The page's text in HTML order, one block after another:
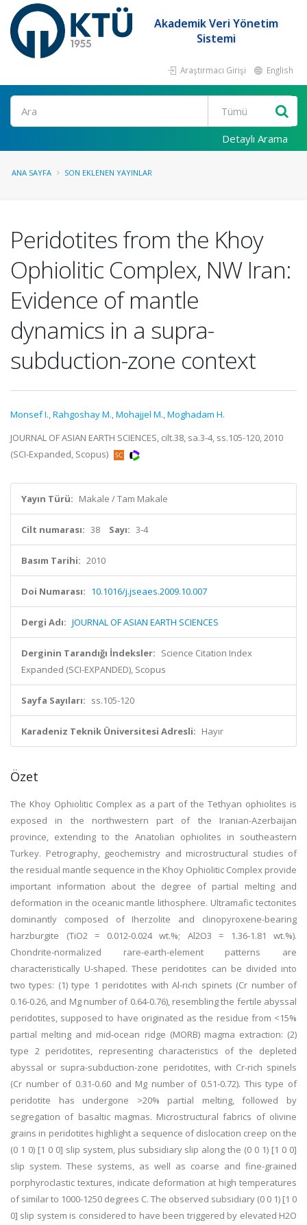
Akademik Veri Yönetim
Sistemi
Araştırmacı Girişi English
Ara
Detaylı Arama
ANA SAYFA SON EKLENEN YAYINLAR
Peridotites from the Khoy
Ophiolitic Complex, NW Iran:
Evidence of mantle
dynamics in a supra-
subduction-zone context
Monsef I.,Rahgoshay M.,Mohajjel M.,Moghadam H.
JOURNAL OF ASIAN EARTH SCIENCES, cilt.38, sa.3-4, ss.105-120, 2010
(SCI-Expanded, Scopus)
Yayın Türü: Makale / Tam Makale
Cilt numarası: 38 Sayı: 3-4
Basım Tarihi: 2010
Doi Numarası: 10.1016/j.jseaes.2009.10.007
Dergi Adı: JOURNAL OF ASIAN EARTH SCIENCES
Derginin Tarandığı İndeksler: Science Citation Index
Expanded (SCI-EXPANDED), Scopus
Sayfa Sayıları: ss.105-120
Karadeniz Teknik Üniversitesi Adresli: Hayır
Özet
The Khoy Ophiolitic Complex as a part of the Tethyan ophiolites is
exposed in the northwestern part of the Iranian-Azerbaijan
province, extending to the Anatolian ophiolites in southeastern
Turkey. Petrography, geochemistry and microstructural studies of
the residual mantle sequence in the Khoy Ophiolitic Complex provide
important information about the degree of partial melting and
deformation in the oceanic mantle lithosphere. Ultramafic tectonites
dominantly composed of Iherzolite and clinopyroxene-bearing
harzburgite (TiO2 = 0.012-0.024 wt.%; Al2O3 = 1.36-1.81 wt.%).
Chondrite-normalized rare-earth-element patterns are
characteristically U-shaped. These peridotites can be divided into
two types: (1) type 1 peridotites with Al-rich spinets (Cr number of
0.16-0.26, and Mg number of 0.64-0.76), resembling the fertile abyssal
peridotites, supposed to have originated as the residue from <15%
partial melting and mid-ocean ridge (MORB) magma extraction: (2)
type 2 peridotites, representing characteristics of the depleted
abyssal or supra-subduction-zone peridotites, with Cr-rich spinels
(Cr number of 0.31-0.60 and Mg number of 0.51-0.72). This type of
peridotite has undergone >20% partial melting, followed by
segregation of basaltic magmas. Microstructural fabrics of olivine
grains in peridotites highlight a sequence of dislocation creep on the
(0 1 0) [1 0 0] slip system, plus subsidiary slip along the (0 0 1) [1 0 0]
slip system. These systems, as well as coarse and fine-grained
porphyroclastic textures, indicate deformation at high temperatures
of similar to 1000-1250 degrees C. The observed subsidiary (0 0 1) [1 0
0] slip system is considered to have been triggered by elevated H2O